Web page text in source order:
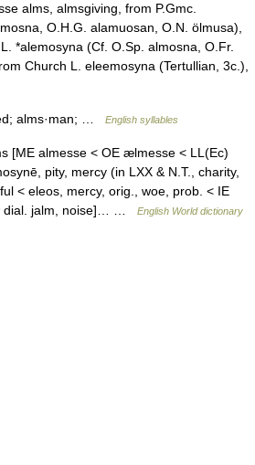
alms, almsgiving, from P.Gmc.
O.H.G. alamuosan, O.N. ölmusa),
*alemosyna (Cf. O.Sp. almosna, O.Fr.
Church L. eleemosyna (Tertullian, 3c.),
alms·man; … English syllables
[ME almesse < OE ælmesse < LL(Ec)
pity, mercy (in LXX & N.T., charity,
< eleos, mercy, orig., woe, prob. < IE
dial. jalm, noise]… …
English World dictionary